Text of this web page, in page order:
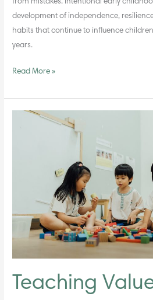
development of independence,
habits that continue to influence
years.
Read More »
Teaching
Teaching
Preschool